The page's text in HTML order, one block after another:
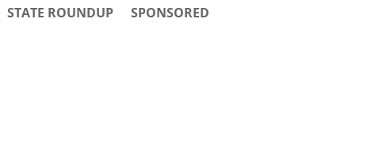
STATE ROUNDUP SPONSORED